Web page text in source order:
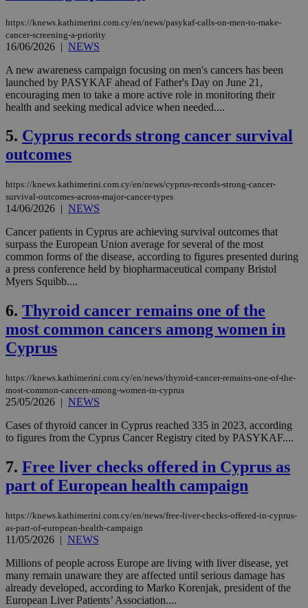
https://knews.kathimerini.com.cy/en/news/pasykaf-calls-on-men-to-make-
cancer-screening-a-priority
16/06/2026 | NEWS
A new awareness campaign focusing on men's cancers has been
launched by PASYKAF ahead of Father's Day on June 21,
encouraging men to take a more active role in monitoring their
health and seeking medical advice when needed....
5. Cyprus records strong cancer survival
outcomes
https://knews.kathimerini.com.cy/en/news/cyprus-records-strong-cancer-
survival-outcomes-across-major-cancer-types
14/06/2026 | NEWS
Cancer patients in Cyprus are achieving survival outcomes that
surpass the European Union average for several of the most
common forms of the disease, according to figures presented during
a press conference held by biopharmaceutical company Bristol
Myers Squibb....
6. Thyroid cancer remains one of the
most common cancers among women in
Cyprus
https://knews.kathimerini.com.cy/en/news/thyroid-cancer-remains-one-of-the-
most-common-cancers-among-women-in-cyprus
25/05/2026 | NEWS
Cases of thyroid cancer in Cyprus reached 335 in 2023, according
to figures from the Cyprus Cancer Registry cited by PASYKAF....
7. Free liver checks offered in Cyprus as
part of European health campaign
https://knews.kathimerini.com.cy/en/news/free-liver-checks-offered-in-cyprus-
as-part-of-european-health-campaign
11/05/2026 | NEWS
Millions of people across Europe are living with liver disease, yet
many remain unaware they are affected until serious damage has
already developed, according to Marko Korenjak, president of the
European Liver Patients’ Association....